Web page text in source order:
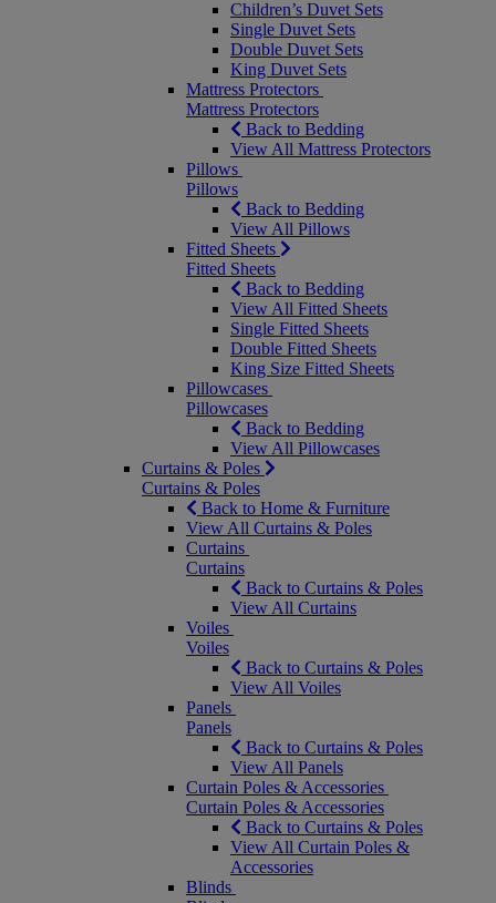
Children’s Duvet Sets
Single Duvet Sets
Double Duvet Sets
King Duvet Sets
Mattress Protectors
Mattress Protectors
Back to Bedding
View All Mattress Protectors
Pillows
Pillows
Back to Bedding
View All Pillows
Fitted Sheets
Fitted Sheets
Back to Bedding
View All Fitted Sheets
Single Fitted Sheets
Double Fitted Sheets
King Size Fitted Sheets
Pillowcases
Pillowcases
Back to Bedding
View All Pillowcases
Curtains & Poles
Curtains & Poles
Back to Home & Furniture
View All Curtains & Poles
Curtains
Curtains
Back to Curtains & Poles
View All Curtains
Voiles
Voiles
Back to Curtains & Poles
View All Voiles
Panels
Panels
Back to Curtains & Poles
View All Panels
Curtain Poles & Accessories
Curtain Poles & Accessories
Back to Curtains & Poles
View All Curtain Poles &
Accessories
Blinds